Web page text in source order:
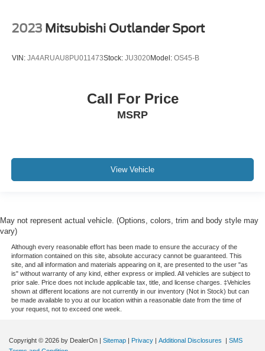
2023 Mitsubishi Outlander Sport
VIN: JA4ARUAU8PU011473Stock: JU3020Model: OS45-B
Call For Price
MSRP
View Vehicle
May not represent actual vehicle. (Options, colors, trim and body style may
vary)
Although every reasonable effort has been made to ensure the accuracy of the
information contained on this site, absolute accuracy cannot be guaranteed. This
site, and all information and materials appearing on it, are presented to the user "as
is" without warranty of any kind, either express or implied. All vehicles are subject to
prior sale. Price does not include applicable tax, title, and license charges. ‡Vehicles
shown at different locations are not currently in our inventory (Not in Stock) but can
be made available to you at our location within a reasonable date from the time of
your request, not to exceed one week.
Copyright © 2026 by DealerOn | Sitemap | Privacy | Additional Disclosures | SMS